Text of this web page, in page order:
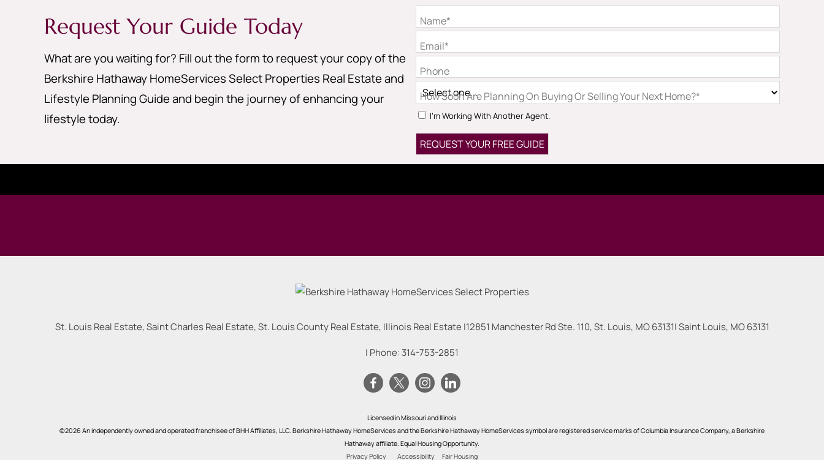
Request Your Guide Today
What are you waiting for? Fill out the form to request your copy of the
Berkshire Hathaway HomeServices Select Properties Real Estate and
Lifestyle Planning Guide and begin the journey of enhancing your
lifestyle today.
Name*
Email*
Phone
How Soon Are Planning On Buying Or Selling Your Next Home?*
I'm Working With Another Agent.
St. Louis Real Estate, Saint Charles Real Estate, St. Louis County Real Estate, Illinois Real Estate |12851 Manchester Rd Ste. 110, St. Louis, MO 63131|Saint Louis, MO 63131
| Phone: 314-753-2851
Licensed in Missouri and Illinois
©2026 An independently owned and operated franchisee of BHH Affiliates, LLC. Berkshire Hathaway HomeServices and the Berkshire Hathaway HomeServices symbol are registered service marks of Columbia Insurance Company, a Berkshire
Hathaway affiliate. Equal Housing Opportunity.
Privacy Policy
Accessibility Fair Housing